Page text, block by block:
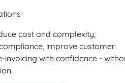
cost and complexity,
improve customer
invoicing with confidence -